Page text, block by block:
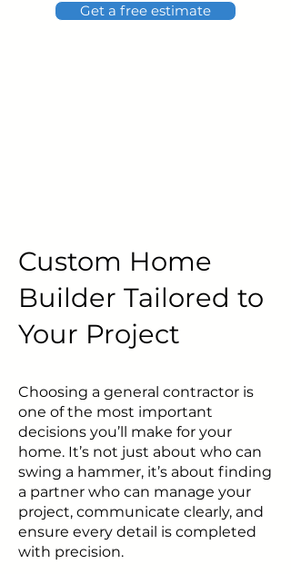
Get a free estimate
Custom Home
Builder Tailored to
Your Project
Choosing a general contractor is
one of the most important
decisions you’ll make for your
home. It’s not just about who can
swing a hammer, it’s about finding
a partner who can manage your
project, communicate clearly, and
ensure every detail is completed
with precision.